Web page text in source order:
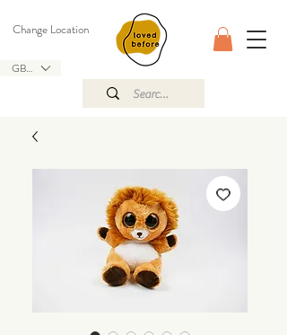
GBP (£)
Change Location